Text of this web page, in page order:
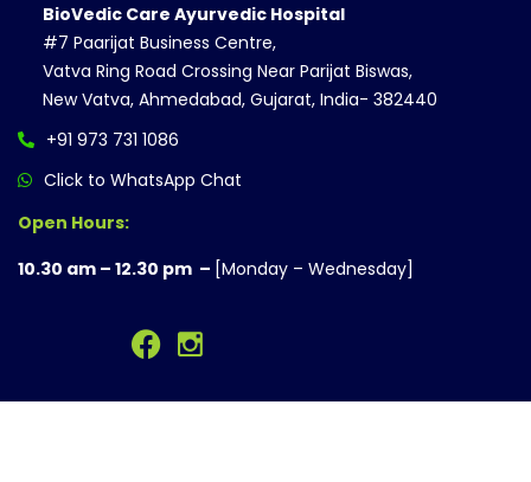
BioVedic Care Ayurvedic Hospital
#7 Paarijat Business Centre,
Vatva Ring Road Crossing Near Parijat Biswas,
New Vatva, Ahmedabad, Gujarat, India- 382440
+91 973 731 1086
Click to WhatsApp Chat
Open Hours:
10.30 am – 12.30 pm – [Monday – Wednesday]